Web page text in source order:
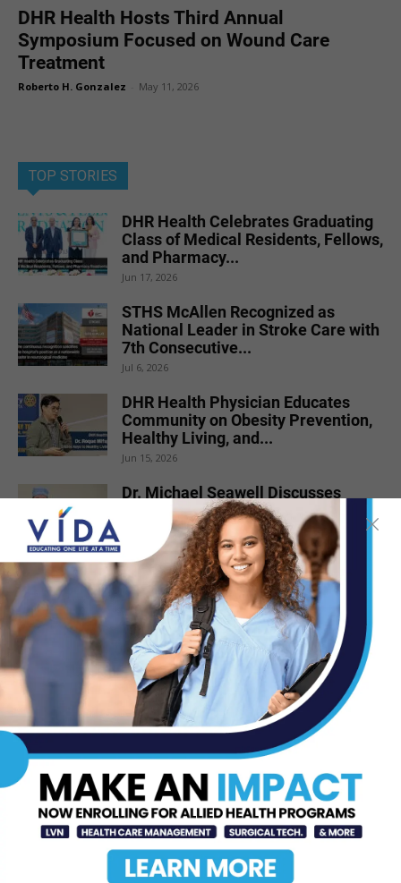
DHR Health Hosts Third Annual
Symposium Focused on Wound Care
Treatment
Roberto H. Gonzalez May 11, 2026
TOP STORIES
DHR Health Celebrates Graduating
Class of Medical Residents, Fellows,
and Pharmacy...
Jun 17, 2026
STHS McAllen Recognized as
National Leader in Stroke Care with
7th Consecutive...
Jul 6, 2026
DHR Health Physician Educates
Community on Obesity Prevention,
Healthy Living, and...
Jun 15, 2026
Dr. Michael Seawell Discusses
Renal Denervation for Difficult-to-
Control High Blood Pressure
Jun 23, 2026
DHR Health Neuroscience Institute
Nationally Recognized for
Commitment to Excellence in...
Jul 15, 2026